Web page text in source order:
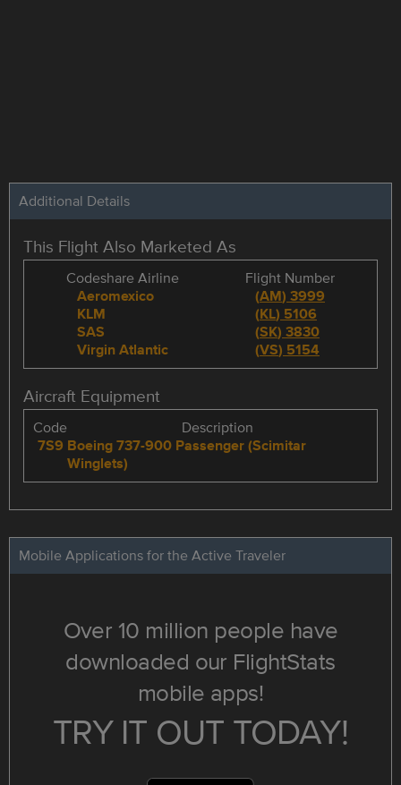
Additional Details
This Flight Also Marketed As
Codeshare Airline
Aeromexico
KLM
SAS
Virgin Atlantic
Flight Number
(AM) 3999
(KL) 5106
(SK) 3830
(VS) 5154
Aircraft Equipment
Code
7S9
Description
Boeing 737-900 Passenger (Scimitar
Winglets)
Mobile Applications for the Active Traveler
Over 10 million people have
downloaded our FlightStats
mobile apps!
TRY IT OUT TODAY!